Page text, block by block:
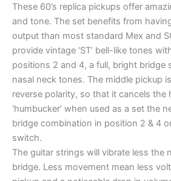
These 60’s replica pickups offer
and tone. The set benefits from
output than most standard Mex and
provide vintage ‘ST’ bell-like tones
positions 2 and 4, a full, bright bridge
nasal neck tones. The middle pickup
reverse polarity, so that it cancels the
‘humbucker’ when used as a set the
bridge combination in position 2 & 4
switch.
The guitar strings will vibrate less the
bridge. Less movement mean less